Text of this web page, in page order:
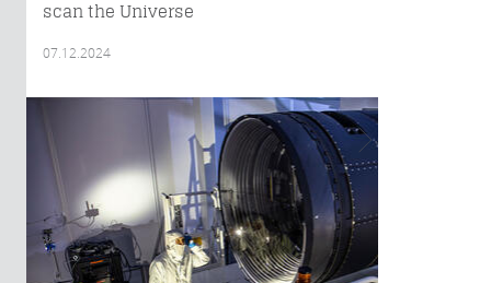
scan the Universe
07.12.2024